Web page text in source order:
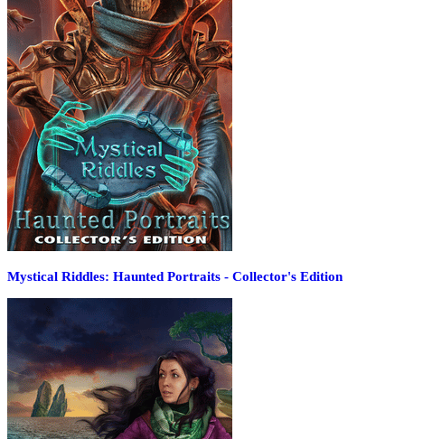
Mystical Riddles: Haunted Portraits - Collector's Edition